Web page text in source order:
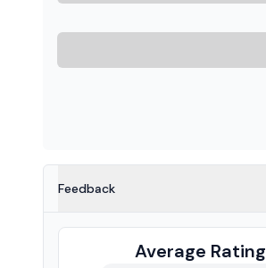
Feedback
Average Rating